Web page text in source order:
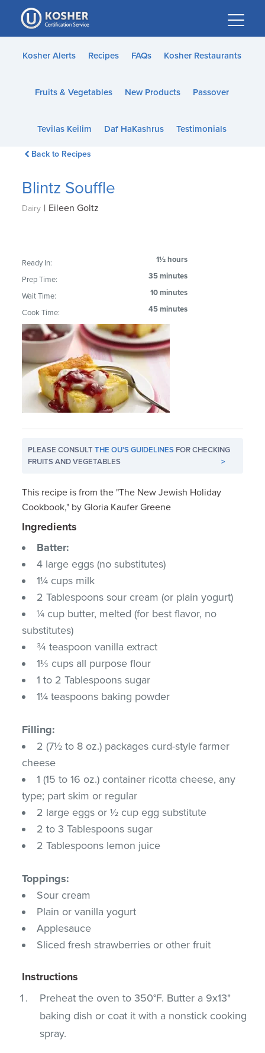
Please
note:
This
website
accessibility
Kosher Alerts Recipes FAQs Kosher Restaurants
Fruits & Vegetables New Products Passover
Tevilas Keilim Daf HaKashrus Testimonials
Back to Recipes
Blintz Souffle
Dairy | Eileen Goltz
Ready In: 1½ hours
Prep Time: 35 minutes
Wait Time: 10 minutes
Cook Time: 45 minutes
PLEASE CONSULTTHE OU'S GUIDELINES FOR CHECKING
FRUITS AND VEGETABLES
>
This recipe is from the "The New Jewish Holiday
Cookbook," by Gloria Kaufer Greene
Ingredients
Batter:
4 large eggs (no substitutes)
1¼ cups milk
2 Tablespoons sour cream (or plain yogurt)
¼ cup butter, melted (for best flavor, no
substitutes)
¾ teaspoon vanilla extract
1⅓ cups all purpose flour
1 to 2 Tablespoons sugar
1¼ teaspoons baking powder
Filling:
2 (7½ to 8 oz.) packages curd-style farmer
cheese
1 (15 to 16 oz.) container ricotta cheese, any
type; part skim or regular
2 large eggs or ½ cup egg substitute
2 to 3 Tablespoons sugar
2 Tablespoons lemon juice
Toppings:
Sour cream
Plain or vanilla yogurt
Applesauce
Sliced fresh strawberries or other fruit
Instructions
Preheat the oven to 350°F. Butter a 9x13"
baking dish or coat it with a nonstick cooking
spray.